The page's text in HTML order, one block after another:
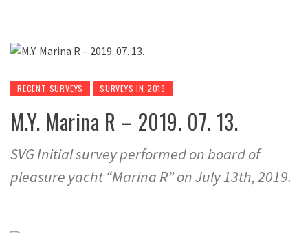
RECENT SURVEYS SURVEYS IN 2019
M.Y. Marina R – 2019. 07. 13.
SVG Initial survey performed on board of
pleasure yacht “Marina R” on July 13th, 2019.